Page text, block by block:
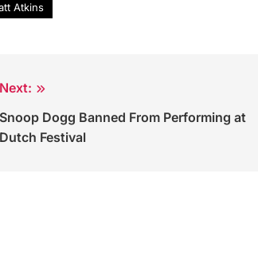
Atkins
Next:
Snoop Dogg Banned From Performing at
Dutch Festival